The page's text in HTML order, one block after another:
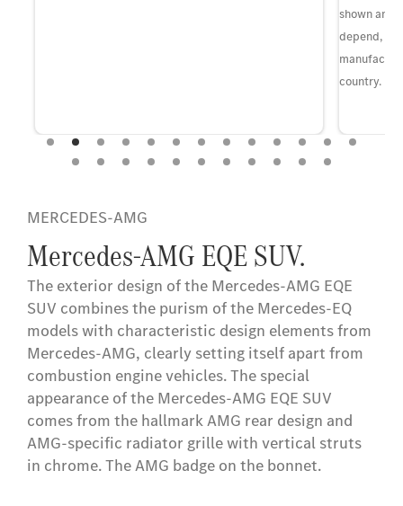
shown and
depend, in
country.
MERCEDES-AMG
Mercedes-AMG EQE SUV.
The exterior design of the Mercedes-AMG EQE
SUV combines the purism of the Mercedes-EQ
models with characteristic design elements from
Mercedes-AMG, clearly setting itself apart from
combustion engine vehicles. The special
appearance of the Mercedes-AMG EQE SUV
comes from the hallmark AMG rear design and
AMG-specific radiator grille with vertical struts
in chrome. The AMG badge on the bonnet.